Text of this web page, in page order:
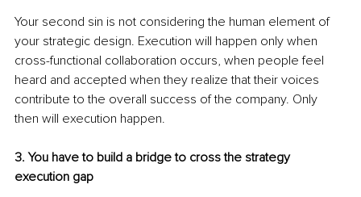
Your second sin is not considering the human element of
your strategic design. Execution will happen only when
cross-functional collaboration occurs, when people feel
heard and accepted when they realize that their voices
contribute to the overall success of the company. Only
then will execution happen.
3. You have to build a bridge to cross the strategy
execution gap